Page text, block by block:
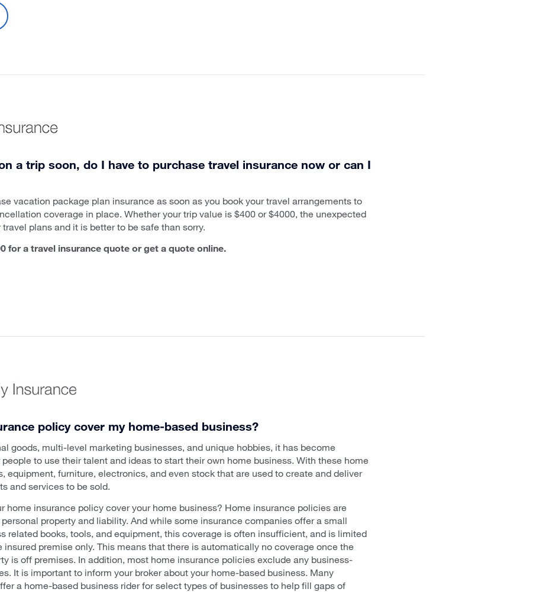
a trip soon, do I have to purchase travel insurance now or can I
vacation package plan insurance as soon as you book your travel arrangements to
coverage in place. Whether your trip value is $400 or $4000, the unexpected
plans and it is better to be safe than sorry.
for a travel insurance quote or get a quote online.
policy cover my home-based business?
goods, multi-level marketing businesses, and unique hobbies, it has become
to use their talent and ideas to start their own home business. With these home
equipment, furniture, electronics, and even stock that are used to create and deliver
and services to be sold.
home insurance policy cover your home business? Home insurance policies are
property and liability. And while some insurance companies offer a small
related books, tools, and equipment, this coverage is often insufficient, and is limited
insured premise only. This means that there is automatically no coverage once the
is off premises. In addition, most home insurance policies exclude any business-
It is important to inform your broker about your home-based business. Many
a home-based business rider for select types of businesses to help fill gaps of